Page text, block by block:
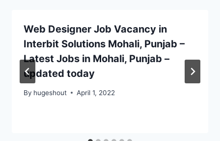
Web Designer Job Vacancy in
Interbit Solutions Mohali, Punjab –
Latest Jobs in Mohali, Punjab –
updated today
By hugeshout April 1, 2022